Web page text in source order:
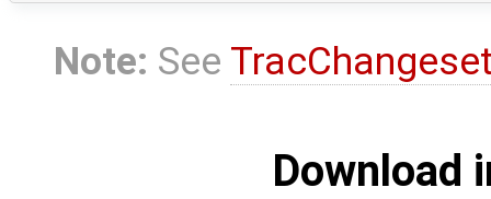
Note: See
Download